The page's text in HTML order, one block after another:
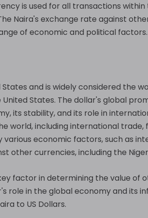
is used for all transactions
Naira's exchange rate against
of economic and political factors.
and is widely considered the
States. The dollar's global
its stability, and its role in
world, including international trade,
economic factors, such as
other currencies, including the
factor in determining the value of
role in the global economy and its
to US Dollars.